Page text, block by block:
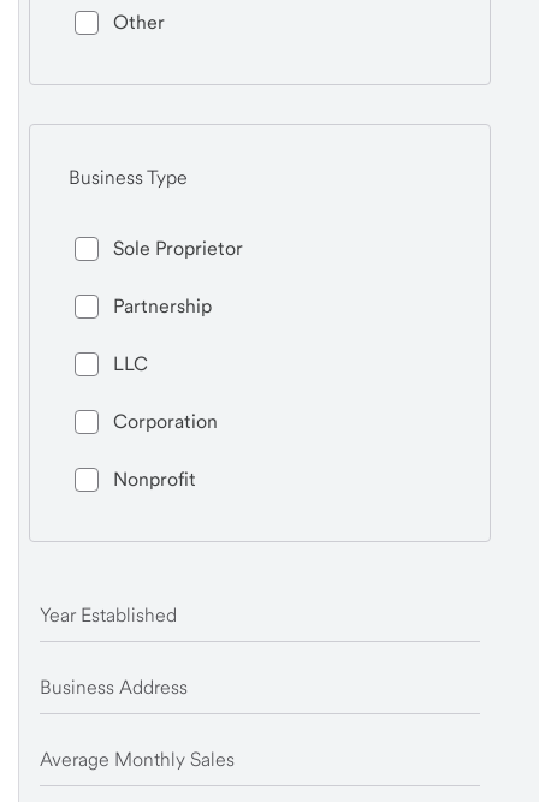
Other
Business Type
Sole Proprietor
Partnership
LLC
Corporation
Nonprofit
Year Established
Business Address
Average Monthly Sales